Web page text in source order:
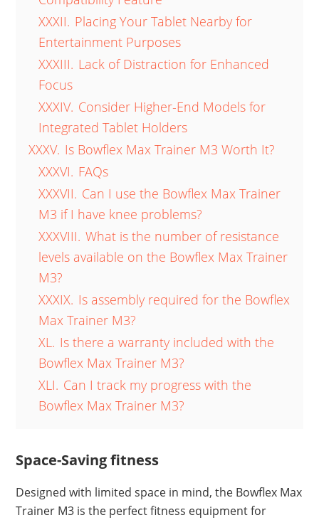
XXXII. Placing Your Tablet Nearby for
Entertainment Purposes
XXXIII. Lack of Distraction for Enhanced
Focus
XXXIV. Consider Higher-End Models for
Integrated Tablet Holders
XXXV. Is Bowflex Max Trainer M3 Worth It?
XXXVI. FAQs
XXXVII. Can I use the Bowflex Max Trainer
M3 if I have knee problems?
XXXVIII. What is the number of resistance
levels available on the Bowflex Max Trainer
M3?
XXXIX. Is assembly required for the Bowflex
Max Trainer M3?
XL. Is there a warranty included with the
Bowflex Max Trainer M3?
XLI. Can I track my progress with the
Bowflex Max Trainer M3?
Space-Saving fitness
Designed with limited space in mind, the Bowflex Max
Trainer M3 is the perfect fitness equipment for